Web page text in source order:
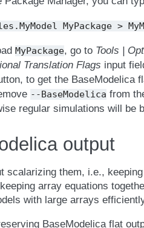
MyPackage >
MyPackage, go to Tools |
Translation Flags input
to get the BaseModelica
--BaseModelica from
regular simulations will be
output
scalarizing them, i.e.,
array equations
with large arrays
BaseModelica flat